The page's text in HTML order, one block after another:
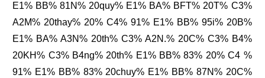
E1% BB% 81N% 20quy% E1% BA% BFT% 20T% C3%
A2M% 20thay% 20% C4% 91% E1% BB% 95i% 20B%
E1% BA% A3N% 20th% C3% A2N.% 20C% C3% B4%
20KH% C3% B4ng% 20th% E1% BB% 83% 20% C4 %
91% E1% BB% 83% 20chuy% E1% BB% 87N% 20C%